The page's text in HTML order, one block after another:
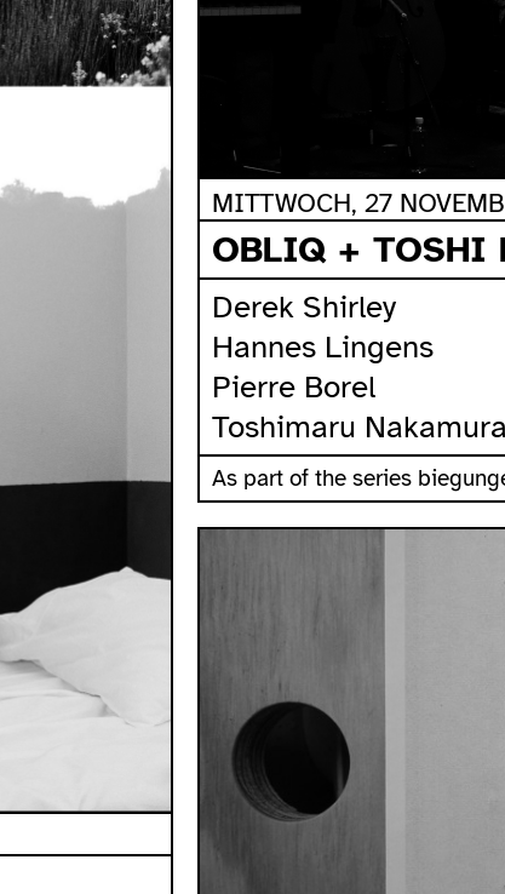
MITTWOCH, 27
OBLIQ + TOSHI
Derek Shirley
Hannes Lingens
Pierre Borel
Toshimaru Nakamura
As part of the series